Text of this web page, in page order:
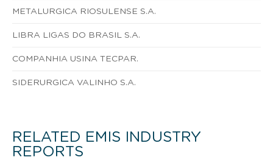
METALURGICA RIOSULENSE S.A.
LIBRA LIGAS DO BRASIL S.A.
COMPANHIA USINA TECPAR.
SIDERURGICA VALINHO S.A.
RELATED EMIS INDUSTRY
REPORTS